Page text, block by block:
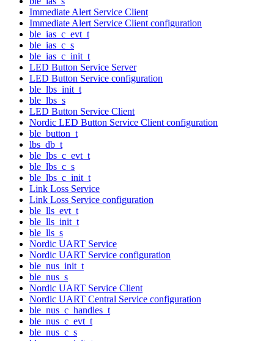
Immediate Alert Service Client
Immediate Alert Service Client configuration
ble_ias_c_evt_t
ble_ias_c_s
ble_ias_c_init_t
LED Button Service Server
LED Button Service configuration
ble_lbs_init_t
ble_lbs_s
LED Button Service Client
Nordic LED Button Service Client configuration
ble_button_t
lbs_db_t
ble_lbs_c_evt_t
ble_lbs_c_s
ble_lbs_c_init_t
Link Loss Service
Link Loss Service configuration
ble_lls_evt_t
ble_lls_init_t
ble_lls_s
Nordic UART Service
Nordic UART Service configuration
ble_nus_init_t
ble_nus_s
Nordic UART Service Client
Nordic UART Central Service configuration
ble_nus_c_handles_t
ble_nus_c_evt_t
ble_nus_c_s